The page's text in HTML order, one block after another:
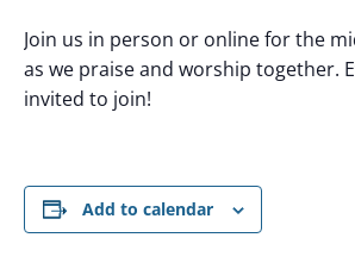
Join us in person or online for the
as we praise and worship together.
invited to join!
Add to calendar